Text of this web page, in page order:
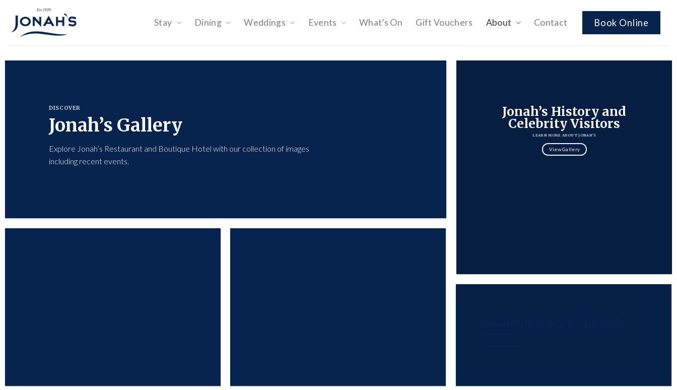
content
Stay Dining Weddings Events What’s On Gift Vouchers About Contact Book Online
DISCOVER
Jonah’s Gallery
Explore Jonah’s Restaurant and Boutique Hotel with our collection of images
including recent events.
Jonah’s History and
Celebrity Visitors
LEARN MORE ABOUT JONAH’S
View Gallery